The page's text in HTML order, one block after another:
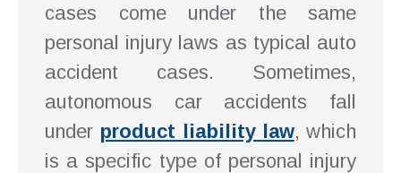
cases come under the same
personal injury laws as typical auto
accident cases. Sometimes,
autonomous car accidents fall
under product liability law, which
is a specific type of personal injury